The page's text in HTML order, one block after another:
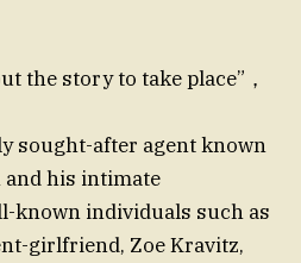
the story to take place”，
sought-after agent known
his intimate
known individuals such as
girlfriend, Zoe Kravitz,